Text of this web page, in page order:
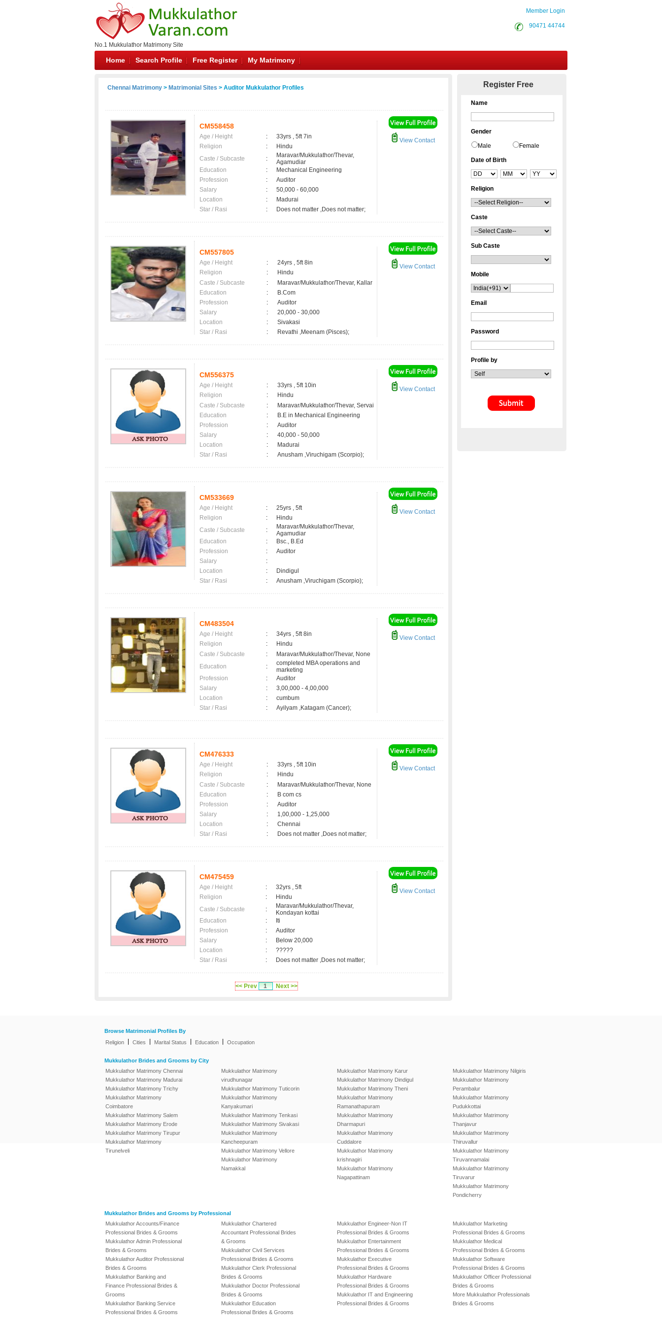
No.1 Mukkulathor Matrimony Site
Member Login
90471 44744
Home Search Profile Free Register My Matrimony
Chennai Matrimony > Matrimonial Sites > Auditor Mukkulathor Profiles
CM558458
Age / Height :
33yrs , 5ft 7in
Religion
:
Hindu
Caste / Subcaste
:
Maravar/Mukkulathor/Thevar,
Agamudiar
Education
:
Mechanical Engineering
Profession
:
Auditor
Salary
:
50,000 - 60,000
Location
:
Madurai
Star / Rasi
: Does not matter ,Does not matter;
View Contact
CM557805
Age / Height :
24yrs , 5ft 8in
Religion
:
Hindu
Caste / Subcaste
:
Maravar/Mukkulathor/Thevar, Kallar
Education
:
B.Com
Profession
:
Auditor
Salary
:
20,000 - 30,000
Location
:
Sivakasi
Star / Rasi
: Revathi ,Meenam (Pisces);
View Contact
CM556375
Age / Height :
33yrs , 5ft 10in
Religion
:
Hindu
Caste / Subcaste
:
Maravar/Mukkulathor/Thevar, Servai
Education
:
B.E in Mechanical Engineering
Profession
:
Auditor
Salary
:
40,000 - 50,000
Location
:
Madurai
Star / Rasi
: Anusham ,Viruchigam (Scorpio);
View Contact
CM533669
Age / Height :
25yrs , 5ft
Religion
:
Hindu
Caste / Subcaste
:
Maravar/Mukkulathor/Thevar,
Agamudiar
Education
:
Bsc., B.Ed
Profession
:
Auditor
Salary
:
Location
:
Dindigul
Star / Rasi
: Anusham ,Viruchigam (Scorpio);
View Contact
CM483504
Age / Height :
34yrs , 5ft 8in
Religion
:
Hindu
Caste / Subcaste
:
Maravar/Mukkulathor/Thevar, None
Education
:
completed MBA operations and
marketing
Profession
:
Auditor
Salary
:
3,00,000 - 4,00,000
Location
:
cumbum
Star / Rasi
: Ayilyam ,Katagam (Cancer);
View Contact
CM476333
Age / Height :
33yrs , 5ft 10in
Religion
:
Hindu
Caste / Subcaste
:
Maravar/Mukkulathor/Thevar, None
Education
:
B com cs
Profession
:
Auditor
Salary
:
1,00,000 - 1,25,000
Location
:
Chennai
Star / Rasi
: Does not matter ,Does not matter;
View Contact
CM475459
Age / Height :
32yrs , 5ft
Religion
:
Hindu
Caste / Subcaste
:
Maravar/Mukkulathor/Thevar,
Kondayan kottai
Education
:
Iti
Profession
:
Auditor
Salary
:
Below 20,000
Location
:
?????
Star / Rasi
: Does not matter ,Does not matter;
View Contact
<< Prev 1 Next >>
Register Free
Name
Gender
Male Female
Date of Birth
Religion
Caste
Sub Caste
Mobile
Email
Password
Profile by
Browse Matrimonial Profiles By
Religion
Cities Marital Status Education Occupation
Mukkulathor Brides and Grooms by City
Mukkulathor Matrimony Chennai
Mukkulathor Matrimony Madurai
Mukkulathor Matrimony Trichy
Mukkulathor Matrimony
Coimbatore
Mukkulathor Matrimony Salem
Mukkulathor Matrimony Erode
Mukkulathor Matrimony Tirupur
Mukkulathor Matrimony
Tirunelveli
Mukkulathor Matrimony
virudhunagar
Mukkulathor Matrimony Tuticorin
Mukkulathor Matrimony
Kanyakumari
Mukkulathor Matrimony Tenkasi
Mukkulathor Matrimony Sivakasi
Mukkulathor Matrimony
Kancheepuram
Mukkulathor Matrimony Vellore
Mukkulathor Matrimony
Namakkal
Mukkulathor Matrimony Karur
Mukkulathor Matrimony Dindigul
Mukkulathor Matrimony Theni
Mukkulathor Matrimony
Ramanathapuram
Mukkulathor Matrimony
Dharmapuri
Mukkulathor Matrimony
Cuddalore
Mukkulathor Matrimony
krishnagiri
Mukkulathor Matrimony
Nagapattinam
Mukkulathor Matrimony Nilgiris
Mukkulathor Matrimony
Perambalur
Mukkulathor Matrimony
Pudukkottai
Mukkulathor Matrimony
Thanjavur
Mukkulathor Matrimony
Thiruvallur
Mukkulathor Matrimony
Tiruvannamalai
Mukkulathor Matrimony
Tiruvarur
Mukkulathor Matrimony
Pondicherry
Mukkulathor Brides and Grooms by Professional
Mukkulathor Accounts/Finance
Professional Brides & Grooms
Mukkulathor Admin Professional
Brides & Grooms
Mukkulathor Auditor Professional
Brides & Grooms
Mukkulathor Banking and
Finance Professional Brides &
Grooms
Mukkulathor Banking Service
Professional Brides & Grooms
Mukkulathor Chartered
Accountant Professional Brides
& Grooms
Mukkulathor Civil Services
Professional Brides & Grooms
Mukkulathor Clerk Professional
Brides & Grooms
Mukkulathor Doctor Professional
Brides & Grooms
Mukkulathor Education
Professional Brides & Grooms
Mukkulathor Engineer-Non IT
Professional Brides & Grooms
Mukkulathor Entertainment
Professional Brides & Grooms
Mukkulathor Executive
Professional Brides & Grooms
Mukkulathor Hardware
Professional Brides & Grooms
Mukkulathor IT and Engineering
Professional Brides & Grooms
Mukkulathor Marketing
Professional Brides & Grooms
Mukkulathor Medical
Professional Brides & Grooms
Mukkulathor Software
Professional Brides & Grooms
Mukkulathor Officer Professional
Brides & Grooms
More Mukkulathor Professionals
Brides & Grooms